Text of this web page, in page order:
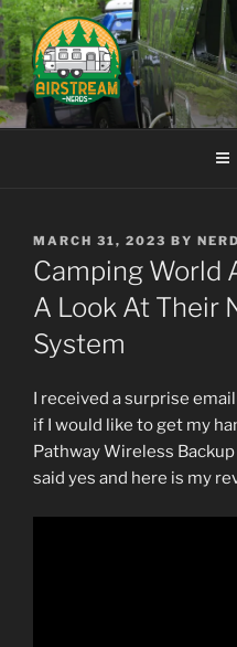
Skip
to
content
AIRSTREAM
POSTED
ON
MARCH 31, 2023 BY
Camping World
A Look At Their
System
I received a surprise
if I would like to get my
Pathway Wireless
said yes and here is my